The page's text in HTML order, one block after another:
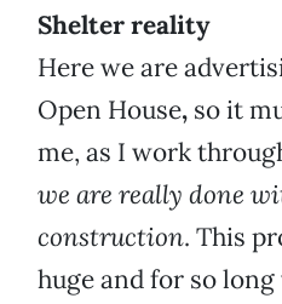
Shelter reality
Here we are
Open House, so it
me, as I work
we are really done
construction. This
huge and for so